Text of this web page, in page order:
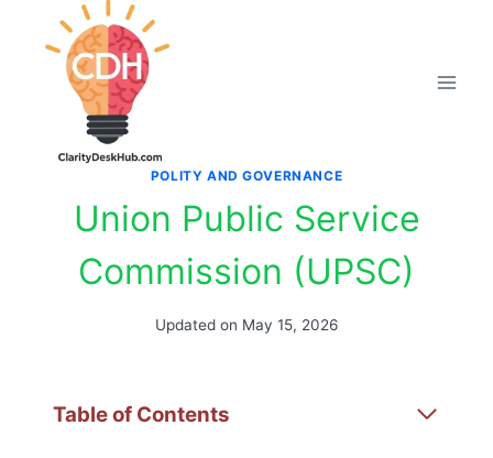
POLITY AND GOVERNANCE
Union Public Service
Commission (UPSC)
Updated on May 15, 2026
Table of Contents